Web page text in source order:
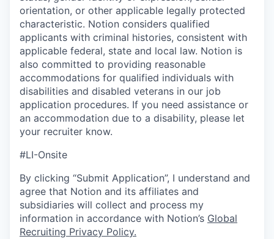
orientation, or other applicable legally protected
characteristic. Notion considers qualified
applicants with criminal histories, consistent with
applicable federal, state and local law. Notion is
also committed to providing reasonable
accommodations for qualified individuals with
disabilities and disabled veterans in our job
application procedures. If you need assistance or
an accommodation due to a disability, please let
your recruiter know.
#LI-Onsite
By clicking “Submit Application”, I understand and
agree that Notion and its affiliates and
subsidiaries will collect and process my
information in accordance with Notion’s Global
Recruiting Privacy Policy.